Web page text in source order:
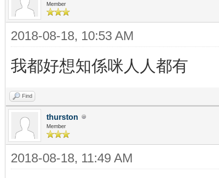
Member
2018-08-18, 10:53 AM
我都好想知係咪人人都有
Find
thurston
Member
2018-08-18, 11:49 AM